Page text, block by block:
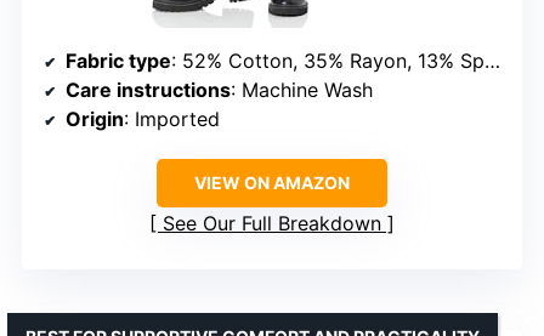
Fabric type: 52% Cotton, 35% Rayon, 13% Spandex
Care instructions: Machine Wash
Origin: Imported
VIEW ON AMAZON
See Our Full Breakdown